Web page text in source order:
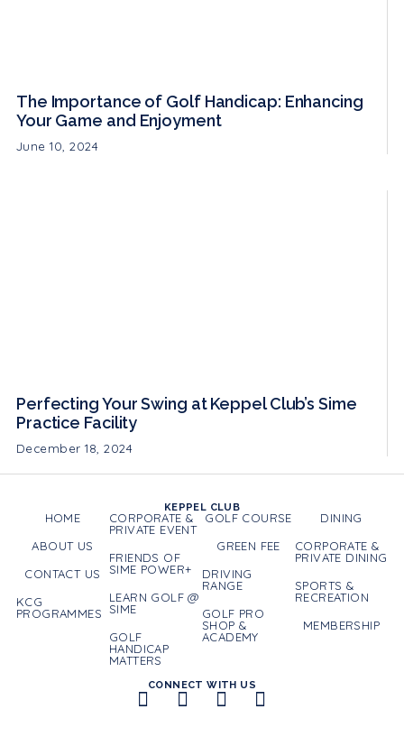
The Importance of Golf Handicap: Enhancing
Your Game and Enjoyment
June 10, 2024
Perfecting Your Swing at Keppel Club’s Sime
Practice Facility
December 18, 2024
KEPPEL CLUB
HOME
ABOUT US
CONTACT US
KCG
PROGRAMMES
CORPORATE &
PRIVATE EVENT
FRIENDS OF
SIME POWER+
LEARN GOLF @
SIME
GOLF
HANDICAP
MATTERS
GOLF COURSE
GREEN FEE
DRIVING
RANGE
GOLF PRO
SHOP &
ACADEMY
DINING
CORPORATE &
PRIVATE DINING
SPORTS &
RECREATION
MEMBERSHIP
CONNECT WITH US